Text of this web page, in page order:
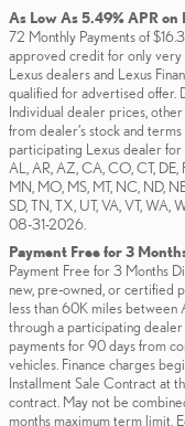
As Low As 5.49% APR
72 Monthly Payments of
approved credit for only
Lexus dealers and Lexus
qualified for advertised offer.
Individual dealer prices,
from dealer’s stock and
participating Lexus dealer for
AL, AR, AZ, CA, CO, CT, DE,
MN, MO, MS, MT, NC, ND,
SD, TN, TX, UT, VA, VT,
08-31-2026.
Payment Free for 3
Payment Free for 3 Months
new, pre-owned, or certified
less than 60K miles between
through a participating
payments for 90 days from
vehicles. Finance charges
Installment Sale Contract at
contract. May not be
months maximum term limit.